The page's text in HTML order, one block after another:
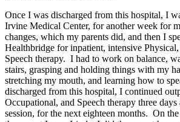
Once I was discharged from this hospital, I
Irvine Medical Center, for another week for
changes, which my parents did, and then I
Healthbridge for inpatient, intensive
Speech therapy. I had to work on balance,
stairs, grasping and holding things with my
stretching my mouth, and learning how to
discharged from this hospital, I continued
Occupational, and Speech therapy three
session, for the next eighteen months. On